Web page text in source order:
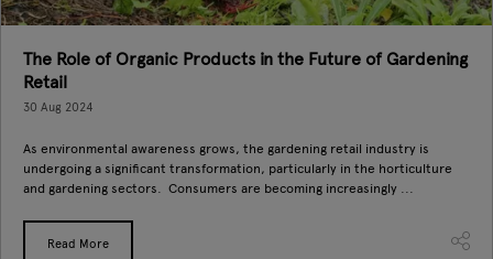
The Role of Organic Products in the Future of Gardening
Retail
30 Aug 2024
As environmental awareness grows, the gardening retail industry is
undergoing a significant transformation, particularly in the horticulture
and gardening sectors. Consumers are becoming increasingly ...
Read More